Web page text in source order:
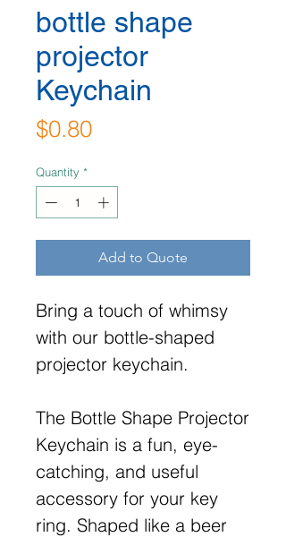
bottle shape
projector
Keychain
$0.80Price
Quantity *
Add to Quote
Bring a touch of whimsy
with our bottle-shaped
projector keychain.
The Bottle Shape Projector
Keychain is a fun, eye-
catching, and useful
accessory for your key
ring. Shaped like a beer